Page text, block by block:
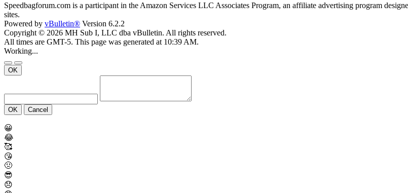
Speedbagforum.com is a participant in the Amazon Services LLC Associates Program, an affiliate advertising program
sites.
Powered by vBulletin® Version 6.2.2
Copyright © 2026 MH Sub I, LLC dba vBulletin. All rights reserved.
All times are GMT-5. This page was generated at 10:39 AM.
Working...
OK
OK Cancel
😀
😂
🥰
😘
🤢
😎
😞